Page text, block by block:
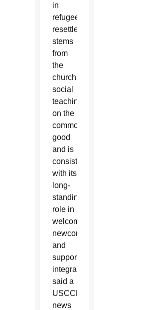
in
refugee
resettlement
stems
from
the
church’s
social
teaching
on the
common
good
and is
consistent
with its
long-
standing
role in
welcoming
newcomers
and
supporting
integration,”
said a
USCCB
news